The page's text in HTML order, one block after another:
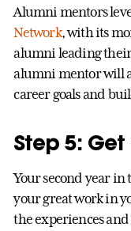
Alumni mentors
Network, with its
alumni leading
alumni mentor will
career goals and
Step 5:
Your second year
your great work in
the experiences